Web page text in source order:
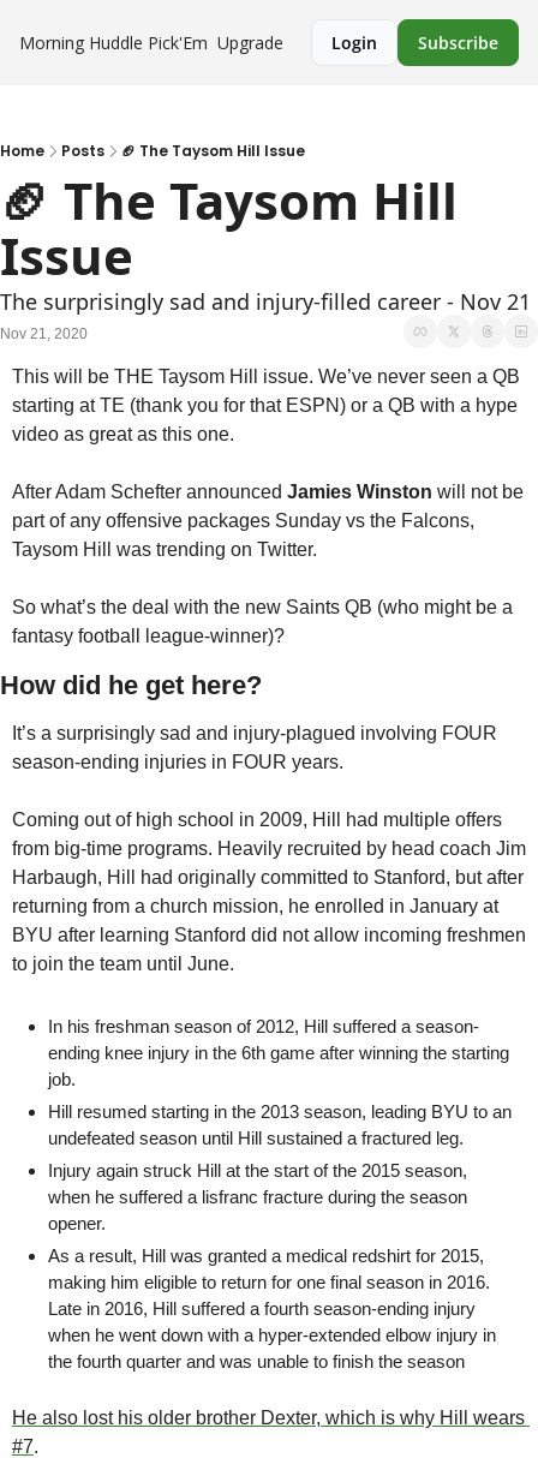
Morning Huddle Pick'Em Upgrade Login Subscribe
Home Posts 🏈 The Taysom Hill Issue
🏈 The Taysom Hill
Issue
The surprisingly sad and injury-filled career - Nov 21
Nov 21, 2020
This will be THE Taysom Hill issue. We’ve never seen a QB
starting at TE (thank you for that ESPN) or a QB with a hype
video as great as this one.
After Adam Schefter announced Jamies Winston will not be
part of any offensive packages Sunday vs the Falcons,
Taysom Hill was trending on Twitter.
So what’s the deal with the new Saints QB (who might be a
fantasy football league-winner)?
How did he get here?
It’s a surprisingly sad and injury-plagued involving FOUR
season-ending injuries in FOUR years.
Coming out of high school in 2009, Hill had multiple offers
from big-time programs. Heavily recruited by head coach Jim
Harbaugh, Hill had originally committed to Stanford, but after
returning from a church mission, he enrolled in January at
BYU after learning Stanford did not allow incoming freshmen
to join the team until June.
In his freshman season of 2012, Hill suffered a season-
ending knee injury in the 6th game after winning the starting
job.
Hill resumed starting in the 2013 season, leading BYU to an
undefeated season until Hill sustained a fractured leg.
Injury again struck Hill at the start of the 2015 season,
when he suffered a lisfranc fracture during the season
opener.
As a result, Hill was granted a medical redshirt for 2015,
making him eligible to return for one final season in 2016.
Late in 2016, Hill suffered a fourth season-ending injury
when he went down with a hyper-extended elbow injury in
the fourth quarter and was unable to finish the season
He also lost his older brother Dexter, which is why Hill wears
#7.